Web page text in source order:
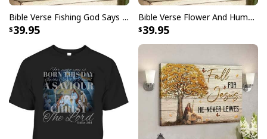
Bible Verse Painting American Flag And Jesus Scripture Canvas Print
Product Feedback:
Bible Verse Fishing God Says You Are Christian Canvas Wall Art
39.95
Bible Verse Flower And Hummingbird Today I Choose Joy Canvas Wall Art
39.95